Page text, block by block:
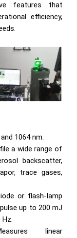
features that
efficiency,
1064 nm.
a wide range of
backscatter,
trace gases,
or flash-lamp
up to 200 mJ
linear